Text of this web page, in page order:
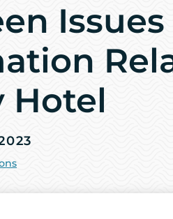
Hotel